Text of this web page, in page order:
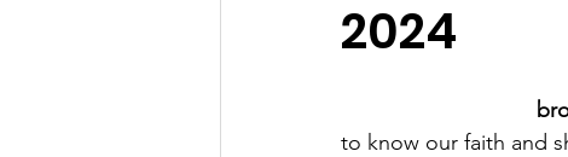
2024
to know our faith and